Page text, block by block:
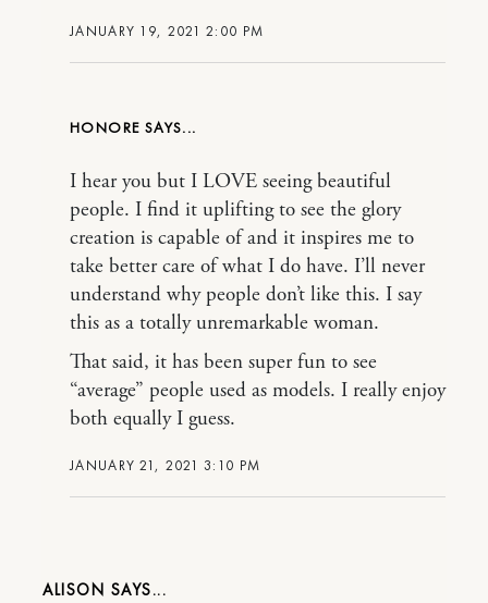
JANUARY 19, 2021 2:00 PM
HONORE
JANUARY 21, 2021 3:10 PM
I hear you but I LOVE seeing beautiful
people. I find it uplifting to see the glory
creation is capable of and it inspires me to
take better care of what I do have. I’ll never
understand why people don’t like this. I say
this as a totally unremarkable woman.
That said, it has been super fun to see
“average” people used as models. I really enjoy
both equally I guess.
ALISON